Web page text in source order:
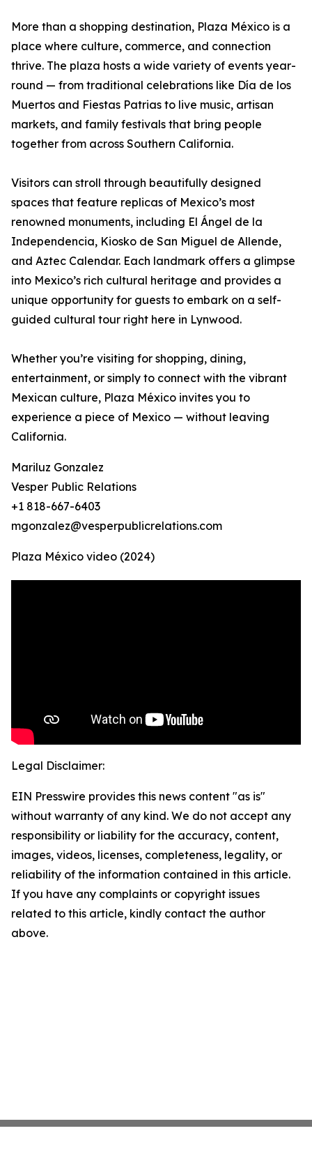
More than a shopping destination, Plaza México is a
place where culture, commerce, and connection
thrive. The plaza hosts a wide variety of events year-
round — from traditional celebrations like Día de los
Muertos and Fiestas Patrias to live music, artisan
markets, and family festivals that bring people
together from across Southern California.
Visitors can stroll through beautifully designed
spaces that feature replicas of Mexico’s most
renowned monuments, including El Ángel de la
Independencia, Kiosko de San Miguel de Allende,
and Aztec Calendar. Each landmark offers a glimpse
into Mexico’s rich cultural heritage and provides a
unique opportunity for guests to embark on a self-
guided cultural tour right here in Lynwood.
Whether you’re visiting for shopping, dining,
entertainment, or simply to connect with the vibrant
Mexican culture, Plaza México invites you to
experience a piece of Mexico — without leaving
California.
Mariluz Gonzalez
Vesper Public Relations
+1 818-667-6403
mgonzalez@vesperpublicrelations.com
Plaza México video (2024)
Legal Disclaimer:
EIN Presswire provides this news content "as is"
without warranty of any kind. We do not accept any
responsibility or liability for the accuracy, content,
images, videos, licenses, completeness, legality, or
reliability of the information contained in this article.
If you have any complaints or copyright issues
related to this article, kindly contact the author
above.